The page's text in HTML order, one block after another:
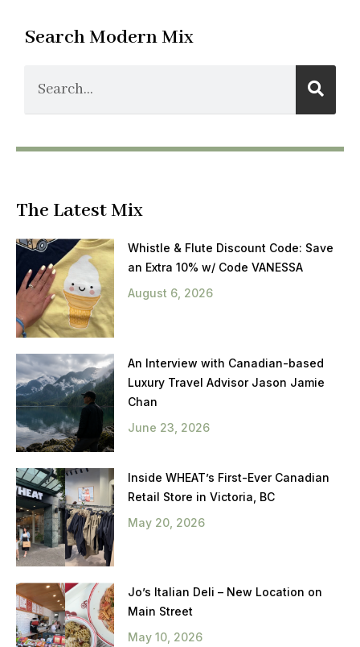
Search Modern Mix
The Latest Mix
Whistle & Flute Discount Code: Save
an Extra 10% w/ Code VANESSA
August 6, 2026
An Interview with Canadian-based
Luxury Travel Advisor Jason Jamie
Chan
June 23, 2026
Inside WHEAT’s First-Ever Canadian
Retail Store in Victoria, BC
May 20, 2026
Jo’s Italian Deli – New Location on
Main Street
May 10, 2026